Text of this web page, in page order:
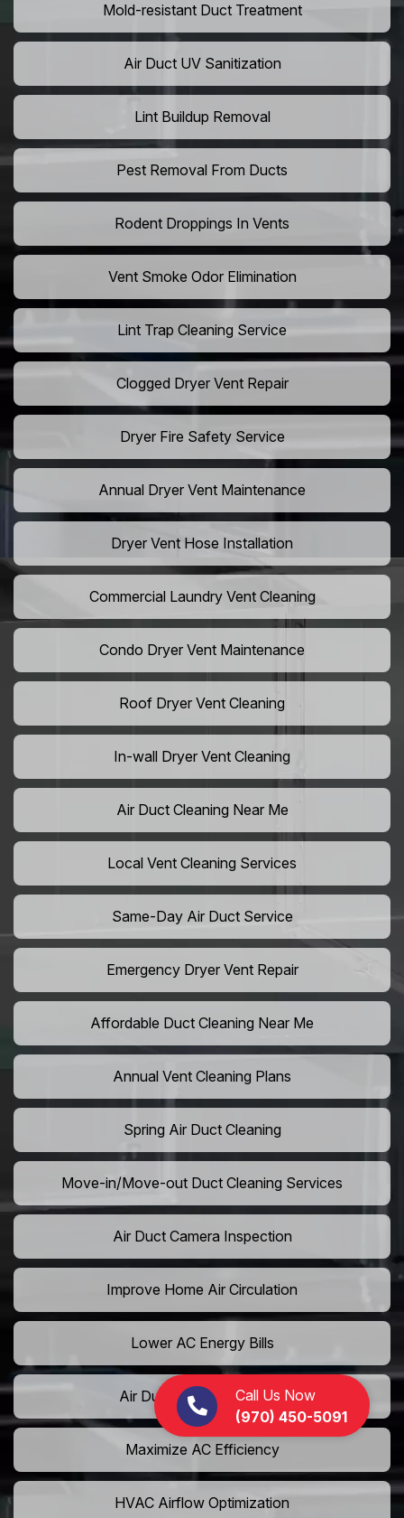
Call Us Now
(970) 450-5091
Mold-resistant Duct Treatment
Air Duct UV Sanitization
Lint Buildup Removal
Pest Removal From Ducts
Rodent Droppings In Vents
Vent Smoke Odor Elimination
Lint Trap Cleaning Service
Clogged Dryer Vent Repair
Dryer Fire Safety Service
Annual Dryer Vent Maintenance
Dryer Vent Hose Installation
Commercial Laundry Vent Cleaning
Condo Dryer Vent Maintenance
Roof Dryer Vent Cleaning
In-wall Dryer Vent Cleaning
Air Duct Cleaning Near Me
Local Vent Cleaning Services
Same-Day Air Duct Service
Emergency Dryer Vent Repair
Affordable Duct Cleaning Near Me
Annual Vent Cleaning Plans
Spring Air Duct Cleaning
Move-in/Move-out Duct Cleaning Services
Air Duct Camera Inspection
Improve Home Air Circulation
Lower AC Energy Bills
Air Duct Rodent Removal
Maximize AC Efficiency
HVAC Airflow Optimization